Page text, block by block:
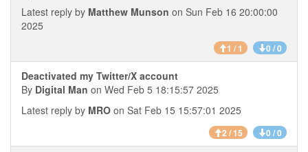
Latest reply by Matthew Munson on Sun Feb 16 20:00:00
2025
1 / 1 0 / 0
Deactivated my Twitter/X account
By Digital Man on Wed Feb 5 18:15:57 2025
Latest reply by MRO on Sat Feb 15 15:57:01 2025
2 / 15 0 / 0